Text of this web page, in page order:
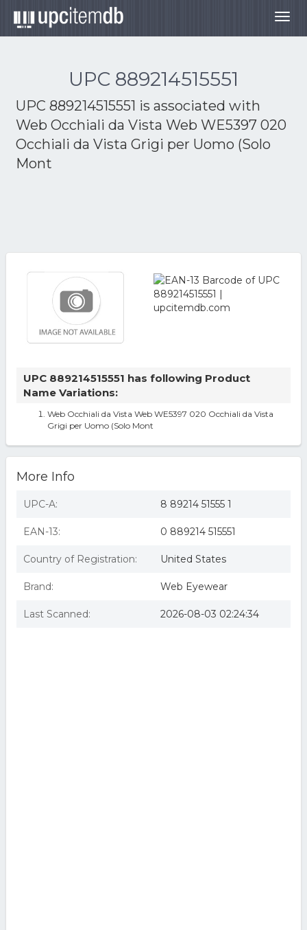
UPC 889214515551
UPC 889214515551 is associated with
Web Occhiali da Vista Web WE5397 020
Occhiali da Vista Grigi per Uomo (Solo
Mont
UPC 889214515551 has following Product
Name Variations:
Web Occhiali da Vista Web WE5397 020 Occhiali da Vista
Grigi per Uomo (Solo Mont
More Info
UPC-A: 8 89214 51555 1
EAN-13: 0 889214 515551
Country of Registration: United States
Brand: Web Eyewear
Last Scanned: 2026-08-03 02:24:34